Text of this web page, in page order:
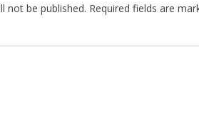
not be published. Required fields are